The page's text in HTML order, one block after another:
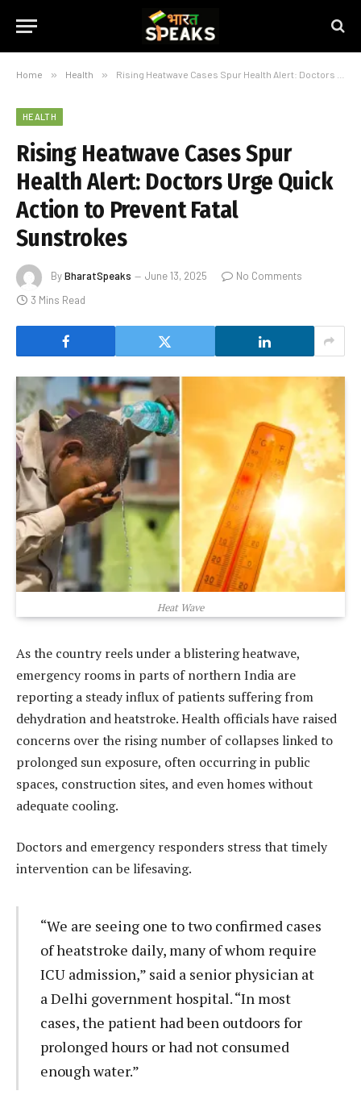
Home » Health » Rising Heatwave Cases Spur Health Alert: Doctors Urge Quick Action to Prevent Fatal Sunstrokes
HEALTH
Rising Heatwave Cases Spur
Health Alert: Doctors Urge Quick
Action to Prevent Fatal
Sunstrokes
ByBharatSpeaks June 13, 2025
No Comments
3 Mins Read
Heat Wave
As the country reels under a blistering heatwave,
emergency rooms in parts of northern India are
reporting a steady influx of patients suffering from
dehydration and heatstroke. Health officials have raised
concerns over the rising number of collapses linked to
prolonged sun exposure, often occurring in public
spaces, construction sites, and even homes without
adequate cooling.
Doctors and emergency responders stress that timely
intervention can be lifesaving.
“We are seeing one to two confirmed cases
of heatstroke daily, many of whom require
ICU admission,” said a senior physician at
a Delhi government hospital. “In most
cases, the patient had been outdoors for
prolonged hours or had not consumed
enough water.”